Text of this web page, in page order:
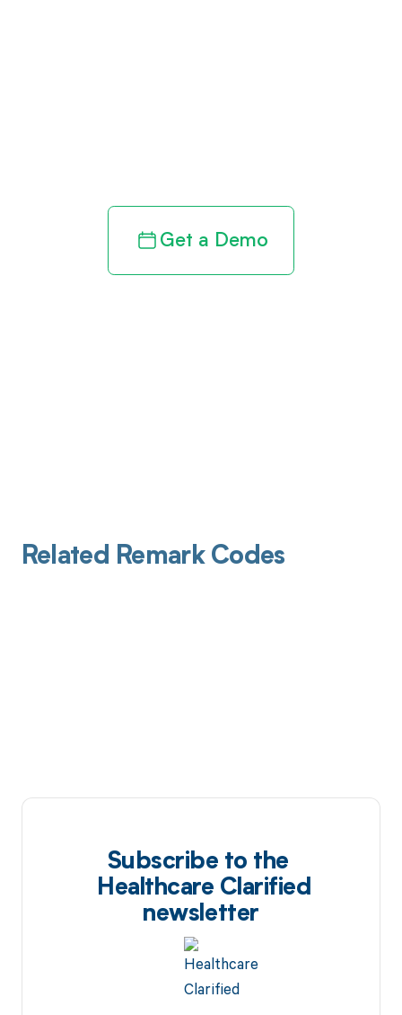
Get a Demo
Related Remark Codes
Subscribe to the
Healthcare Clarified
newsletter